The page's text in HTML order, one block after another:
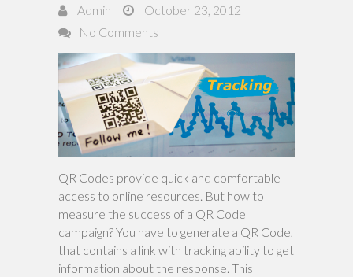
Admin
October 23, 2012
No Comments
QR Codes provide quick and comfortable
access to online resources. But how to
measure the success of a QR Code
campaign? You have to generate a QR Code,
that contains a link with tracking ability to get
information about the response. This